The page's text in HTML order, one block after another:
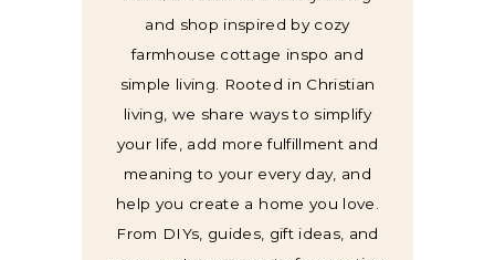
and shop inspired by cozy
farmhouse cottage inspo and
simple living. Rooted in Christian
living, we share ways to simplify
your life, add more fulfillment and
meaning to your every day, and
help you create a home you love.
From DIYs, guides, gift ideas, and